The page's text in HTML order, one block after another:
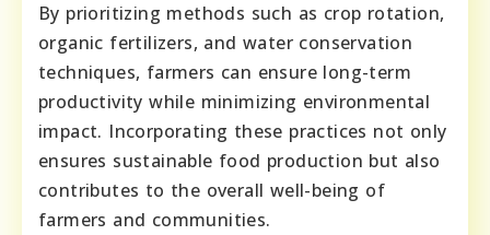
By prioritizing methods such as crop rotation,
organic fertilizers, and water conservation
techniques, farmers can ensure long-term
productivity while minimizing environmental
impact. Incorporating these practices not only
ensures sustainable food production but also
contributes to the overall well-being of
farmers and communities.